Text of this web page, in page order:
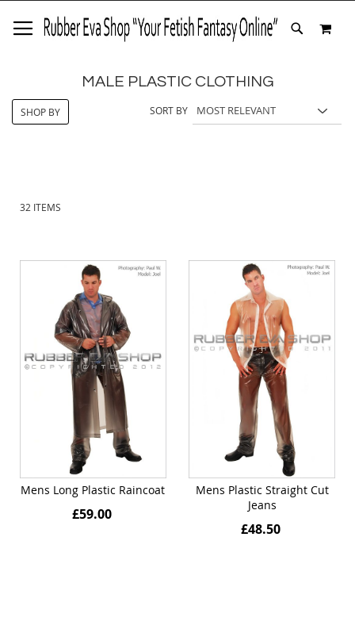
TO
CONTENT
SEARCHMY
MALE PLASTIC CLOTHING
32 ITEMS
SORT BY
Mens Long Plastic Raincoat
£59.00
Mens Plastic Straight Cut
Jeans
£48.50
SHOP BY